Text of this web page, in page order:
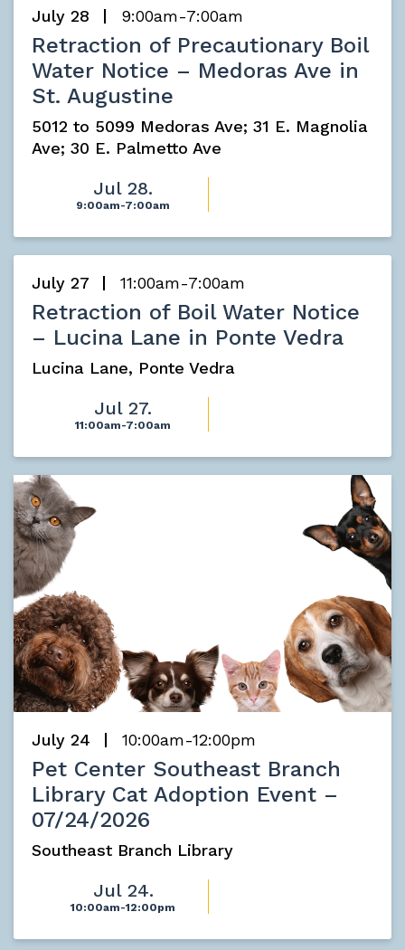
July 28 9:00am-7:00am
Retraction of Precautionary Boil
Water Notice – Medoras Ave in
St. Augustine
5012 to 5099 Medoras Ave; 31 E. Magnolia
Ave; 30 E. Palmetto Ave
Jul 28.
9:00am-7:00am
July 27 11:00am-7:00am
Retraction of Boil Water Notice
– Lucina Lane in Ponte Vedra
Lucina Lane, Ponte Vedra
Jul 27.
11:00am-7:00am
July 24 10:00am-12:00pm
Pet Center Southeast Branch
Library Cat Adoption Event –
07/24/2026
Southeast Branch Library
Jul 24.
10:00am-12:00pm